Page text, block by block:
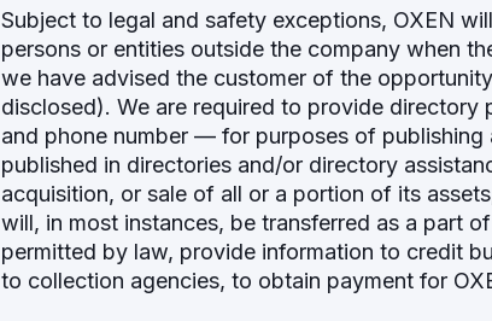
Subject to legal and safety exceptions, OXEN
persons or entities outside the company when
we have advised the customer of the
disclosed). We are required to provide
and phone number — for purposes of
published in directories and/or directory
acquisition, or sale of all or a portion of its
will, in most instances, be transferred as a part
permitted by law, provide information to credit
to collection agencies, to obtain payment for